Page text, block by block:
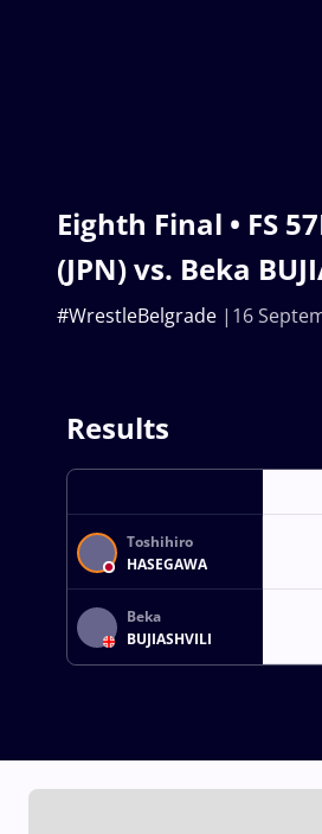
Eighth Final • FS
(JPN) vs. Beka
16
#WrestleBelgrade
Results
Toshihiro
HASEGAWA
Beka
BUJIASHVILI